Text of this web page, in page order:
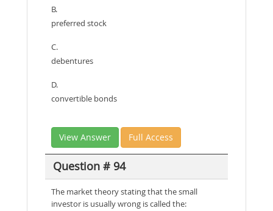
B.
preferred stock
C.
debentures
D.
convertible bonds
View Answer Full Access
Question # 94
The market theory stating that the small
investor is usually wrong is called the: